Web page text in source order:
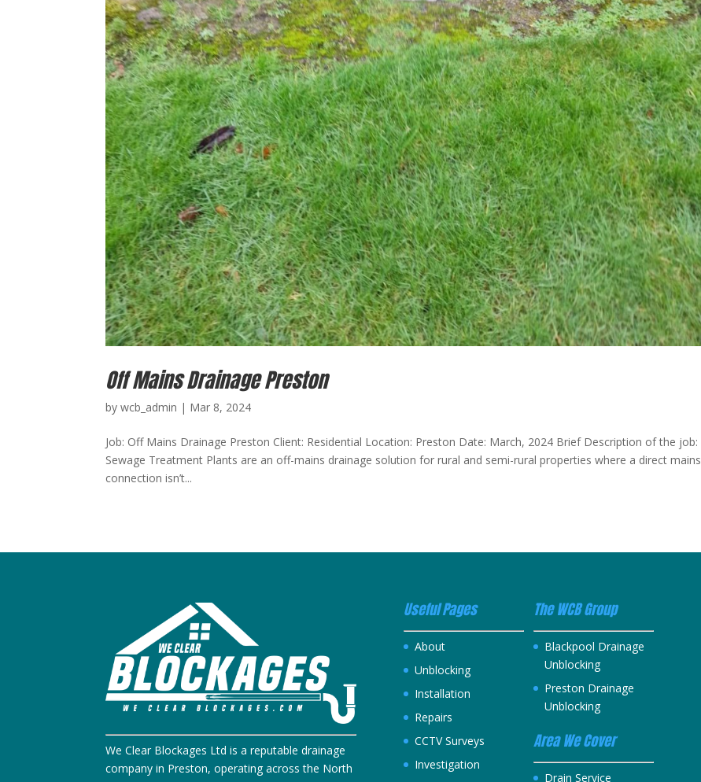
Off Mains Drainage Preston
bywcb_admin | Mar 8, 2024
Job: Off Mains Drainage Preston Client: Residential Location: Preston Date: March, 2024 Brief Description of the job:
Sewage Treatment Plants are an off-mains drainage solution for rural and semi-rural properties where a direct mains
connection isn’t...
We Clear Blockages Ltd is a reputable drainage
company in Preston, operating across the North
Useful Pages
About
Unblocking
Installation
Repairs
CCTV Surveys
Investigation
The WCB Group
Blackpool Drainage
Unblocking
Preston Drainage
Unblocking
Area We Cover
Drain Service